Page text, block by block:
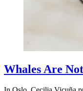
Whales Are